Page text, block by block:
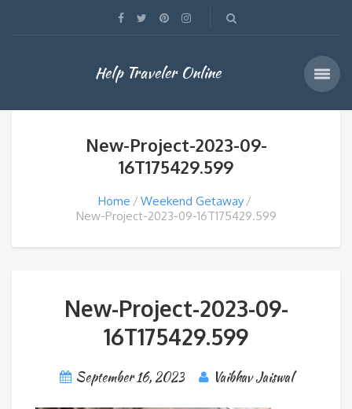
Help Traveler Online
New-Project-2023-09-
16T175429.599
Home
Weekend Getaway
New-Project-2023-09-16T175429.599
New-Project-2023-09-
16T175429.599
September 16, 2023 Vaibhav Jaiswal